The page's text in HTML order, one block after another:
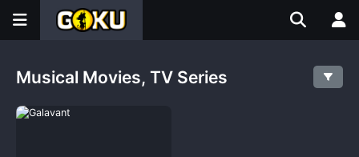
Musical Movies, TV Series